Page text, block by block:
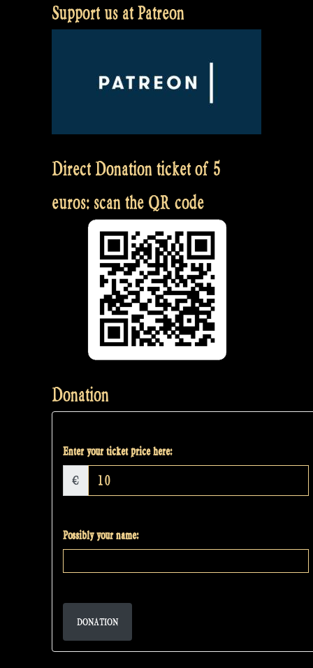
Support us at Patreon
Direct Donation ticket of 5
euros: scan the QR code
Donation
Enter your ticket price here:
€
Possibly your name:
DONATION